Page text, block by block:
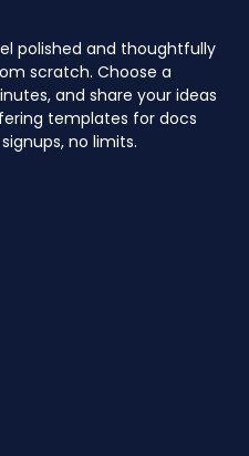
polished and thoughtfully
scratch. Choose a
and share your ideas
templates for docs
no limits.